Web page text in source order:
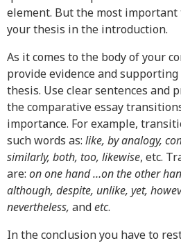
element. But the most
your thesis in the introduction.
As it comes to the body of your
provide evidence and
thesis. Use clear sentences and
the comparative essay
importance. For example,
such words as: like, by analogy,
similarly, both, too, likewise, etc.
are: on one hand …on the other
although, despite, unlike, yet,
nevertheless, andetc.
In the conclusion you have to